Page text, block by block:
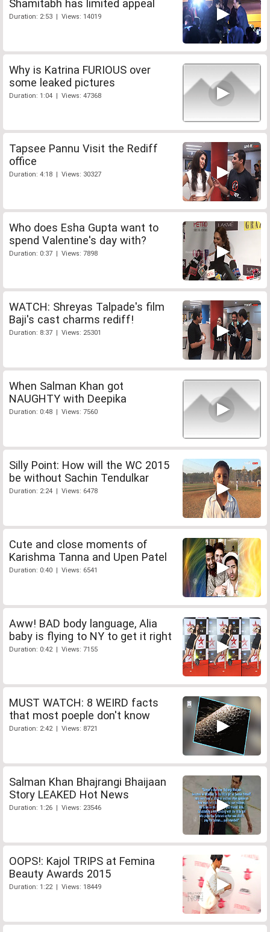
Shamitabh has limited appeal
Duration: 2:53 | Views: 14019
Why is Katrina FURIOUS over
some leaked pictures
Duration: 1:04 | Views: 47368
Tapsee Pannu Visit the Rediff
office
Duration: 4:18 | Views: 30327
Who does Esha Gupta want to
spend Valentine's day with?
Duration: 0:37 | Views: 7898
WATCH: Shreyas Talpade's film
Baji's cast charms rediff!
Duration: 8:37 | Views: 25301
When Salman Khan got
NAUGHTY with Deepika
Duration: 0:48 | Views: 7560
Silly Point: How will the WC 2015
be without Sachin Tendulkar
Duration: 2:24 | Views: 6478
Cute and close moments of
Karishma Tanna and Upen Patel
Duration: 0:40 | Views: 6541
Aww! BAD body language, Alia
baby is flying to NY to get it right
Duration: 0:42 | Views: 7155
MUST WATCH: 8 WEIRD facts
that most poeple don't know
Duration: 2:42 | Views: 8721
Salman Khan Bhajrangi Bhaijaan
Story LEAKED Hot News
Duration: 1:26 | Views: 23546
OOPS!: Kajol TRIPS at Femina
Beauty Awards 2015
Duration: 1:22 | Views: 18449